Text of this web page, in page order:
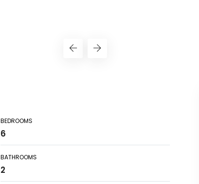
BEDROOMS
6
BATHROOMS
2